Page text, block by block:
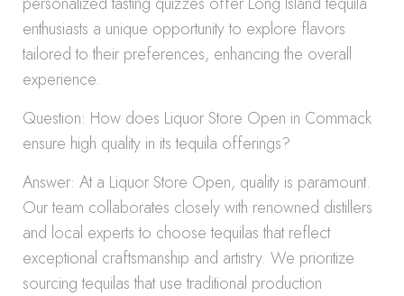
enthusiasts a unique opportunity to explore flavors
tailored to their preferences, enhancing the overall
experience.
Question: How does Liquor Store Open in Commack
ensure high quality in its tequila offerings?
Answer: At a Liquor Store Open, quality is paramount.
Our team collaborates closely with renowned distillers
and local experts to choose tequilas that reflect
exceptional craftsmanship and artistry. We prioritize
sourcing tequilas that use traditional production